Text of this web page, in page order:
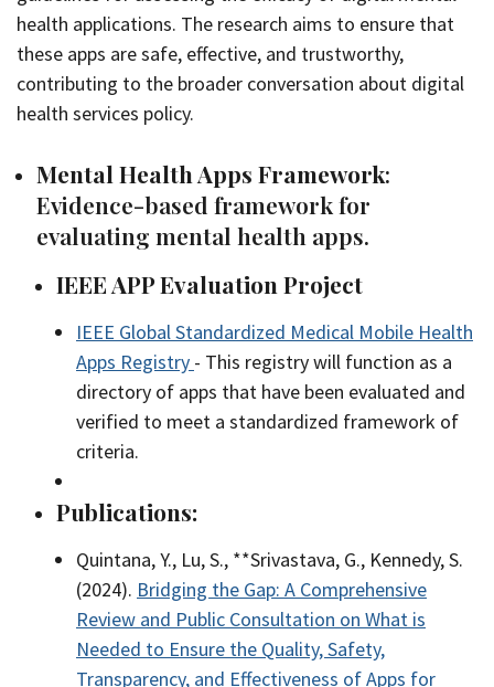
health applications. The research aims to ensure that
these apps are safe, effective, and trustworthy,
contributing to the broader conversation about digital
health services policy.
Mental Health Apps Framework:
Evidence-based framework for
evaluating mental health apps.
IEEE APP Evaluation Project
IEEE Global Standardized Medical Mobile Health
Apps Registry - This registry will function as a
directory of apps that have been evaluated and
verified to meet a standardized framework of
criteria.
Publications:
Quintana, Y., Lu, S., **Srivastava, G., Kennedy, S.
(2024). Bridging the Gap: A Comprehensive
Review and Public Consultation on What is
Needed to Ensure the Quality, Safety,
Transparency, and Effectiveness of Apps for